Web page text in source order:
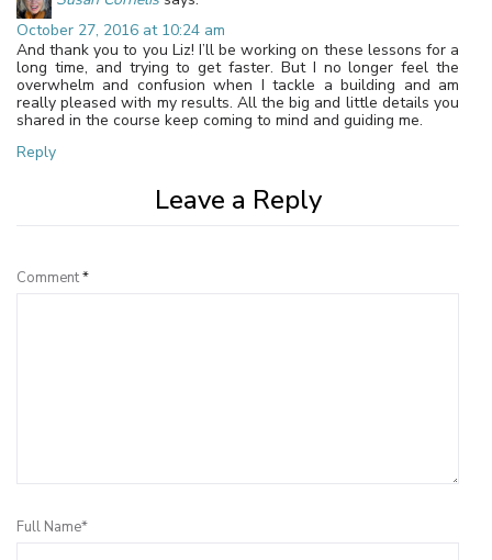
October 27, 2016 at 10:24 am
And thank you to you Liz! I’ll be working on these lessons for a
long time, and trying to get faster. But I no longer feel the
overwhelm and confusion when I tackle a building and am
really pleased with my results. All the big and little details you
shared in the course keep coming to mind and guiding me.
Reply
Leave a Reply
Comment*
Full Name*